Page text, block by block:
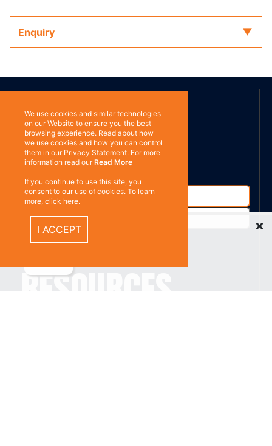
Enquiry
ABOUT US
Contact
Subscribe
RESOURCES
We use cookies and similar technologies
on our Website to ensure you the best
browsing experience. Read about how
we use cookies and how you can control
them in our Privacy Statement. For more
information read ourRead More
If you continue to use this site, you
consent to our use of cookies. To learn
more, click here.
I ACCEPT